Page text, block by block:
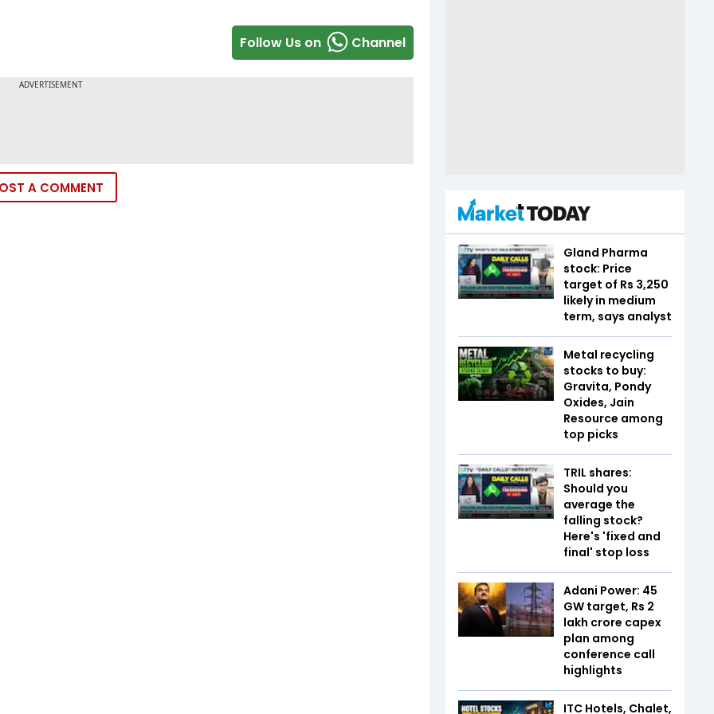
Follow Us on Channel
A COMMENT
Gland Pharma
stock: Price
target of Rs 3,250
likely in medium
term, says analyst
Metal recycling
stocks to buy:
Gravita, Pondy
Oxides, Jain
Resource among
top picks
TRIL shares:
Should you
average the
falling stock?
Here's 'fixed and
final' stop loss
Adani Power: 45
GW target, Rs 2
lakh crore capex
plan among
conference call
highlights
ITC Hotels, Chalet,